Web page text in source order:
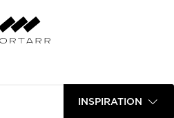
INSPIRATION